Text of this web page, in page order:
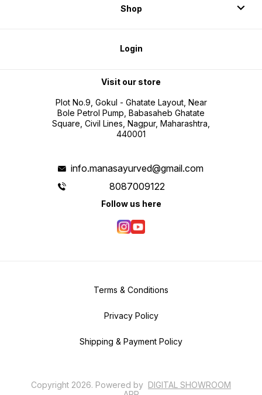
Shop
Login
Visit our store
Plot No.9, Gokul - Ghatate Layout, Near
Bole Petrol Pump, Babasaheb Ghatate
Square, Civil Lines, Nagpur, Maharashtra,
440001
info.manasayurved@gmail.com
8087009122
Follow us here
Terms & Conditions
Privacy Policy
Shipping & Payment Policy
Copyright 2026. Powered by DIGITAL SHOWROOM